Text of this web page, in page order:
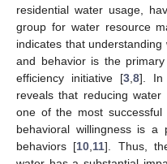
residential water usage,
group for water resource
indicates that understanding
and behavior is the
efficiency initiative [3 8]. In
reveals that reducing
one of the most
behavioral willingness is a
behaviors [10 11]. Thus,